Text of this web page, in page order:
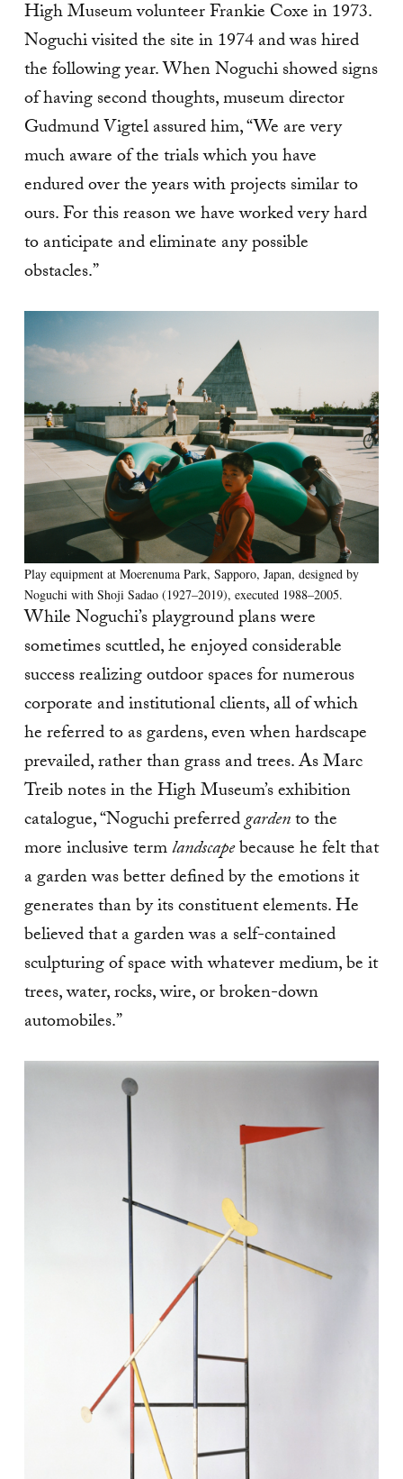
High Museum volunteer Frankie Coxe in 1973.
Noguchi visited the site in 1974 and was hired
the following year. When Noguchi showed signs
of having second thoughts, museum director
Gudmund Vigtel assured him, “We are very
much aware of the trials which you have
endured over the years with projects similar to
ours. For this reason we have worked very hard
to anticipate and eliminate any possible
obstacles.”
Play equipment at Moerenuma Park, Sapporo, Japan, designed by
Noguchi with Shoji Sadao (1927–2019), executed 1988–2005.
While Noguchi’s playground plans were
sometimes scuttled, he enjoyed considerable
success realizing outdoor spaces for numerous
corporate and institutional clients, all of which
he referred to as gardens, even when hardscape
prevailed, rather than grass and trees. As Marc
Treib notes in the High Museum’s exhibition
catalogue, “Noguchi preferredgardento the
more inclusive termlandscapebecause he felt that
a garden was better defined by the emotions it
generates than by its constituent elements. He
believed that a garden was a self-contained
sculpturing of space with whatever medium, be it
trees, water, rocks, wire, or broken-down
automobiles.”